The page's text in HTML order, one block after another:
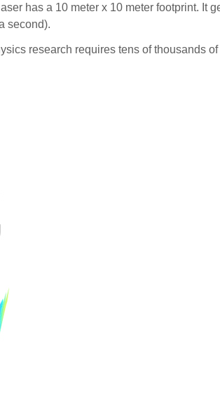
has a 10 meter x 10 meter footprint. It
second).
research requires tens of thousands